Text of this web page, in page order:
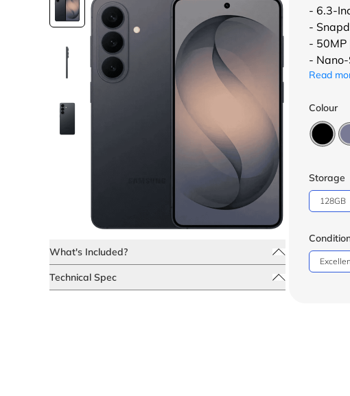
What's Included?
Technical Spec
- 6.3-
-
- 50MP
-
Read
Colour
Storage
128GB